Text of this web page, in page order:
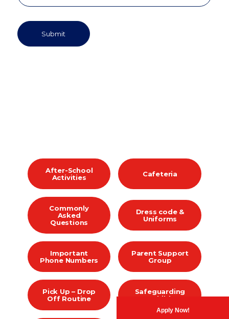
Apply Now!
After-School
Activities
Cafeteria
Commonly
Asked
Questions
Dress code &
Uniforms
Important
Phone Numbers
Parent Support
Group
Pick Up – Drop
Off Routine
Safeguarding
our Children